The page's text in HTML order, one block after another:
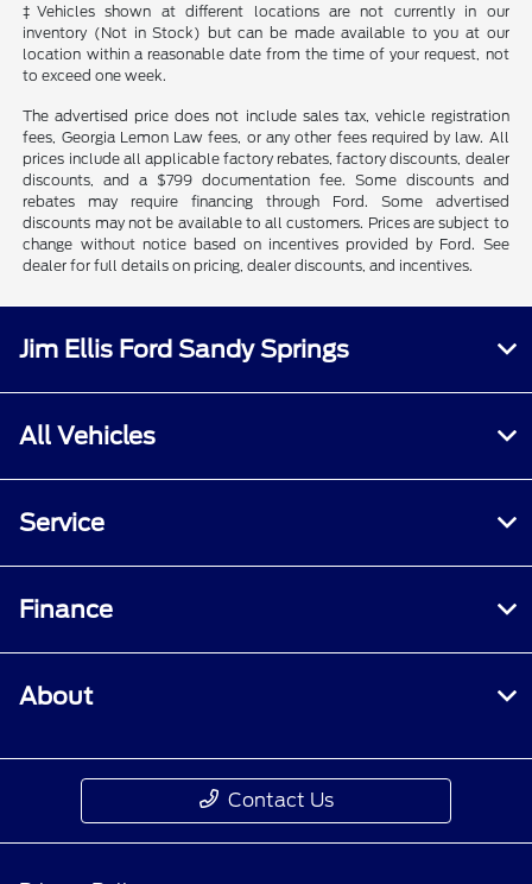
‡Vehicles shown at different locations are not currently in our
inventory (Not in Stock) but can be made available to you at our
location within a reasonable date from the time of your request, not
to exceed one week.
The advertised price does not include sales tax, vehicle registration
fees, Georgia Lemon Law fees, or any other fees required by law. All
prices include all applicable factory rebates, factory discounts, dealer
discounts, and a $799 documentation fee. Some discounts and
rebates may require financing through Ford. Some advertised
discounts may not be available to all customers. Prices are subject to
change without notice based on incentives provided by Ford. See
dealer for full details on pricing, dealer discounts, and incentives.
Jim Ellis Ford Sandy Springs
All Vehicles
Service
Finance
About
Contact Us